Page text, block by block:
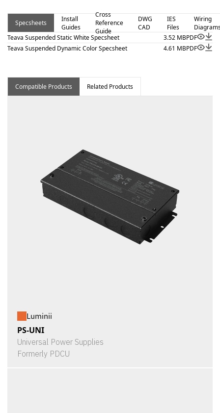
designed for architectural surface and millwork
applications where clean lines and visual comfort are
essential. Additional highlights include Extruded aluminum
linear suspension system., 24VDC Class 2 fixtures made
Specsheets
Install
Guides
Cross
Reference
Guide
DWG
CAD
IES
Files
Wiring
Teava Suspended Static White Specsheet
3.52 MBPDF
Teava Suspended Dynamic Color Specsheet
4.61 MBPDF
Compatible Products Related Products
Luminii
PS-UNI
Universal Power Supplies
Formerly PDCU